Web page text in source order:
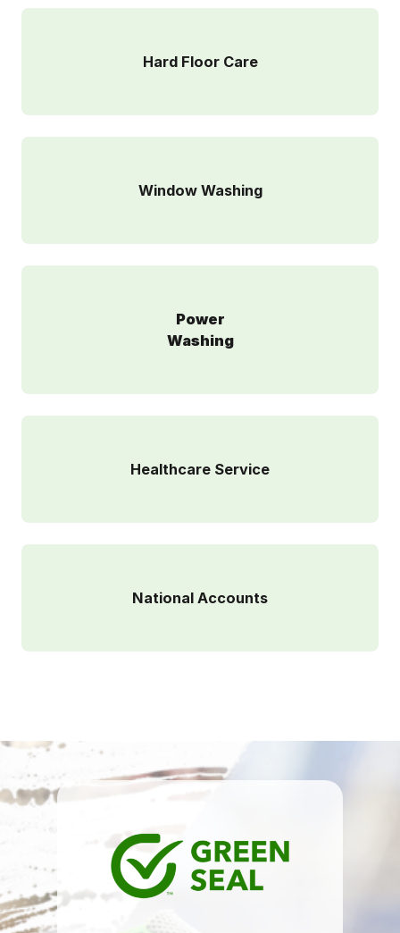
Hard Floor Care
Window Washing
Power
Washing
Healthcare Service
National Accounts